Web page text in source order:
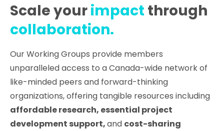
Scale yourimpact through
collaboration.
Our Working Groups provide members
unparalleled access to a Canada-wide network of
like-minded peers and forward-thinking
organizations, offering tangible resources including
affordable research, essential project
development support,and cost-sharing